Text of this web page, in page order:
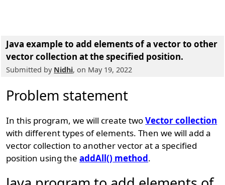
Java example to add elements of a vector to other
vector collection at the specified position.
Submitted by Nidhi, on May 19, 2022
Problem statement
In this program, we will create twoVector collection
with different types of elements. Then we will add a
vector collection to another vector at a specified
position using theaddAll() method.